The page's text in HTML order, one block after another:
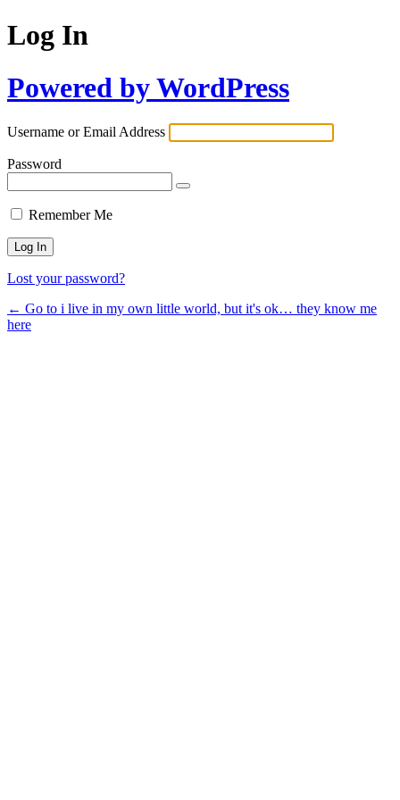
Log In
Powered by WordPress
Username or Email Address
Password
Remember Me
Lost your password?
← Go to i live in my own little world, but it's ok… they know me
here